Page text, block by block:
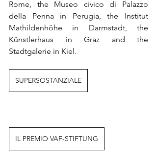
Rome, the Museo civico di Palazzo
della Penna in Perugia, the Institut
Mathildenhöhe in Darmstadt, the
Künstlerhaus in Graz and the
Stadtgalerie in Kiel.
SUPERSOSTANZIALE
IL PREMIO VAF-STIFTUNG